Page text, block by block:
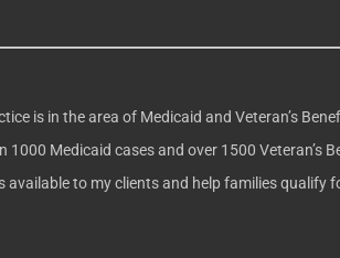
is in the area of Medicaid and Veteran’s
1000 Medicaid cases and over 1500 Veteran’s
available to my clients and help families qualify